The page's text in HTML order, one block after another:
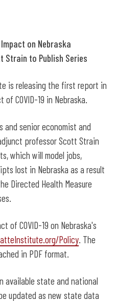
Impact on Nebraska
Strain to Publish Series
is releasing the first report in
COVID-19 in Nebraska.
and senior economist and
professor Scott Strain
which will model jobs,
lost in Nebraska as a result
Directed Health Measure
of COVID-19 on Nebraska's
Policy. The
in PDF format.
available state and national
updated as new state data